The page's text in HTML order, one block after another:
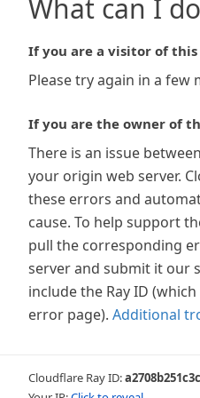
What can I
If you are a visitor of
Please try again in a few
If you are the owner of
There is an issue
your origin web server.
these errors and
cause. To help support
pull the corresponding
server and submit it our
include the Ray ID
error page). Additional
Cloudflare Ray ID: